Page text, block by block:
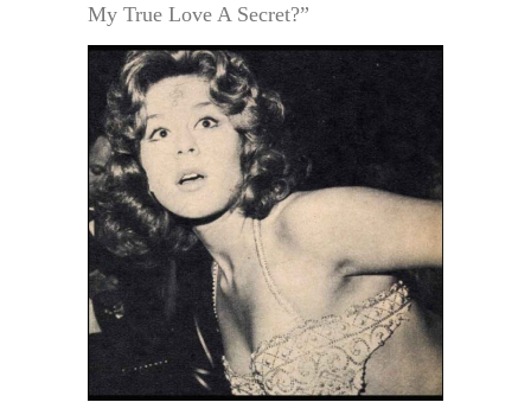
My True Love A Secret?”